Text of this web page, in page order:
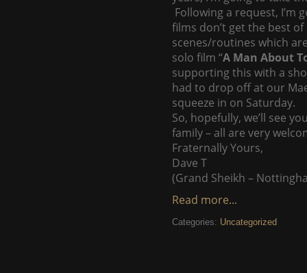
Following a request, I’m
films don’t get the best
scenes/routines which
solo film “A Man About
supporting this with a
had to drop off at our
squeeze in on Saturday.
So, hopefully, we’ll see
family – all are very
Fraternally Yours,
Dave T
(Grand Sheikh –
Read more...
Categories: Uncategorized